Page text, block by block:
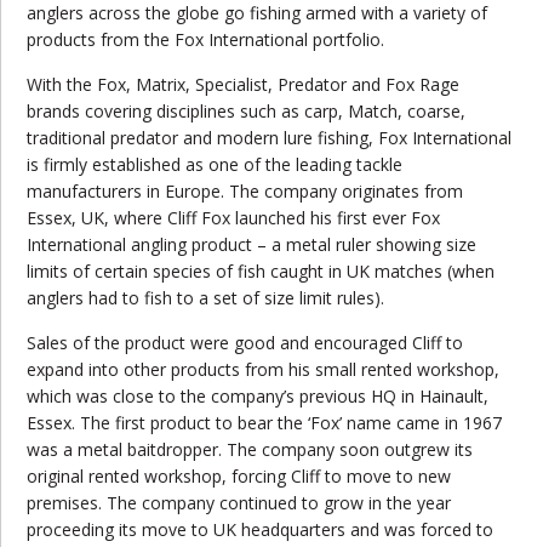
anglers across the globe go fishing armed with a variety of
products from the Fox International portfolio.
With the Fox, Matrix, Specialist, Predator and Fox Rage
brands covering disciplines such as carp, Match, coarse,
traditional predator and modern lure fishing, Fox International
is firmly established as one of the leading tackle
manufacturers in Europe. The company originates from
Essex, UK, where Cliff Fox launched his first ever Fox
International angling product – a metal ruler showing size
limits of certain species of fish caught in UK matches (when
anglers had to fish to a set of size limit rules).
Sales of the product were good and encouraged Cliff to
expand into other products from his small rented workshop,
which was close to the company’s previous HQ in Hainault,
Essex. The first product to bear the ‘Fox’ name came in 1967
was a metal baitdropper. The company soon outgrew its
original rented workshop, forcing Cliff to move to new
premises. The company continued to grow in the year
proceeding its move to UK headquarters and was forced to